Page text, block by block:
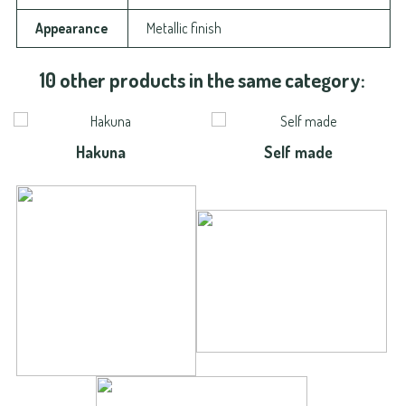
Appearance Metallic finish
10 other products in the same category:
Hakuna Self made